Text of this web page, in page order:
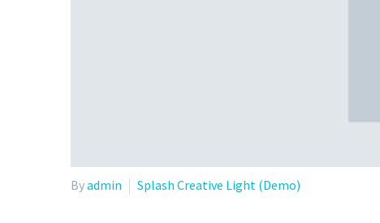
Byadmin Splash Creative Light (Demo)